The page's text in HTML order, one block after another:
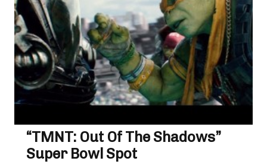
“TMNT: Out Of The Shadows”
Super Bowl Spot